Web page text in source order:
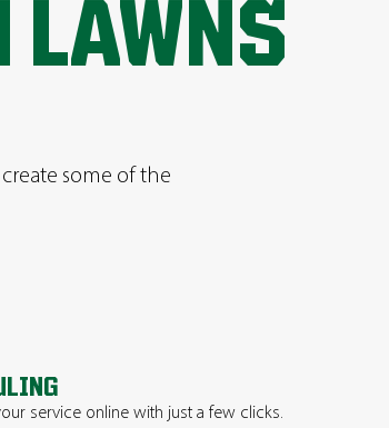
LAWNS
some of the
service online with just a few clicks.